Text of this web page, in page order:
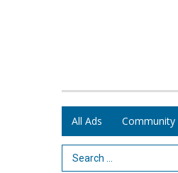
All Ads Community
Search Term